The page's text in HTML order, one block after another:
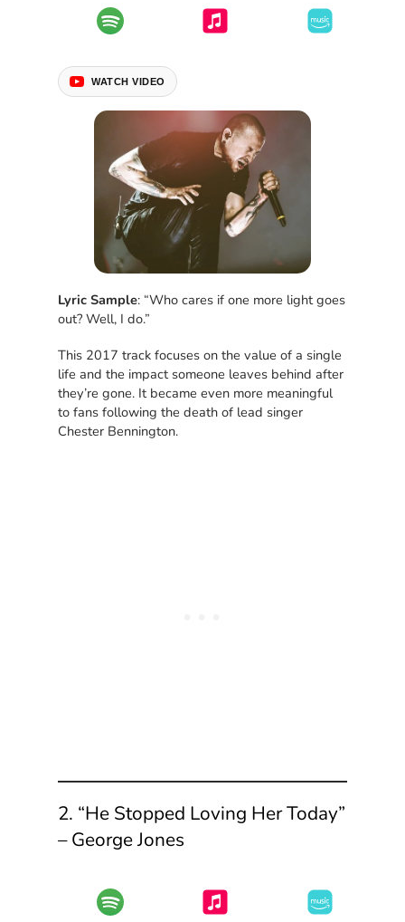
WATCH VIDEO
Lyric Sample: “Who cares if one more light goes
out? Well, I do.”
This 2017 track focuses on the value of a single
life and the impact someone leaves behind after
they’re gone. It became even more meaningful
to fans following the death of lead singer
Chester Bennington.
2. “He Stopped Loving Her Today”
– George Jones